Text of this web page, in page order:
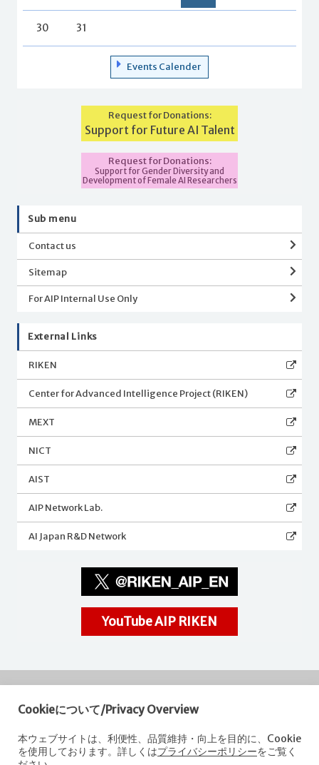
30 31
Events Calender
Request for Donations:
Support for Future AI Talent
Request for Donations:
Support for Gender Diversity and
Development of Female AI Researchers
Sub menu
Contact us
Sitemap
For AIP Internal Use Only
External Links
RIKEN
Center for Advanced Intelligence Project (RIKEN)
MEXT
NICT
AIST
AIP Network Lab.
AI Japan R&D Network
YouTube AIP RIKEN
RIKEN
Center for Advanced Intelligence Project
Nihonbashi 1-chome Mitsui Building, 15th floor,
Cookieについて/Privacy Overview
本ウェブサイトは、利便性、品質維持・向上を目的に、Cookie
を使用しております。詳しくはプライバシーポリシーをご覧く